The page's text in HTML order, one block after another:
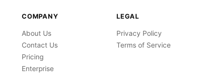
COMPANY
About Us
Contact Us
Pricing
Enterprise
LEGAL
Privacy Policy
Terms of Service